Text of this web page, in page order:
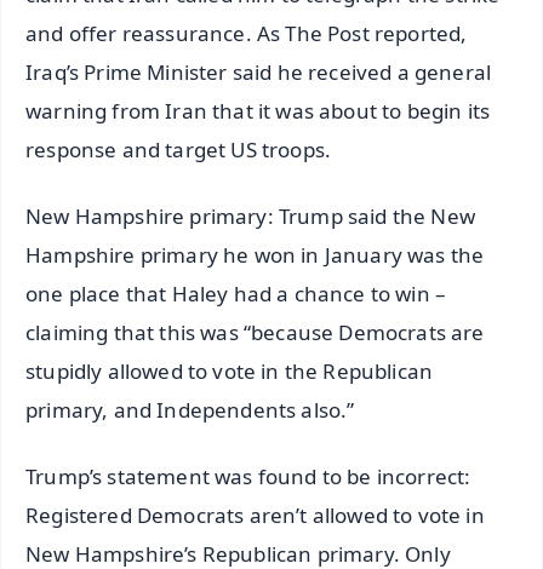
and offer reassurance. As The Post reported,
Iraq’s Prime Minister said he received a general
warning from Iran that it was about to begin its
response and target US troops.
New Hampshire primary: Trump said the New
Hampshire primary he won in January was the
one place that Haley had a chance to win –
claiming that this was “because Democrats are
stupidly allowed to vote in the Republican
primary, and Independents also.”
Trump’s statement was found to be incorrect:
Registered Democrats aren’t allowed to vote in
New Hampshire’s Republican primary. Only